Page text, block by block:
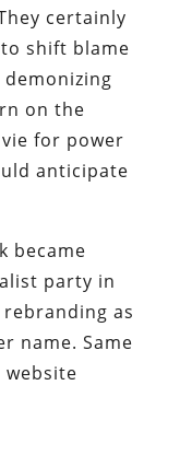
certainly
shift blame
on the
for power
anticipate
became
party in
as
name. Same
website